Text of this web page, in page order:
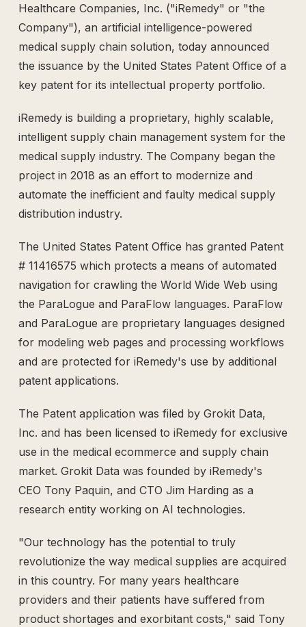
The Supply Side Podcast Launch
500M+ Needles & Syringes — Operation Warp Speed
Fifth U.S. Patent Granted
First U.S. Patent Granted
Versea Health Distribution Partnership
Healthcare Companies, Inc. ("iRemedy" or "the
Company"), an artificial intelligence-powered
medical supply chain solution, today announced
the issuance by the United States Patent Office of a
key patent for its intellectual property portfolio.
iRemedy is building a proprietary, highly scalable,
intelligent supply chain management system for the
medical supply industry. The Company began the
project in 2018 as an effort to modernize and
automate the inefficient and faulty medical supply
distribution industry.
The United States Patent Office has granted Patent
# 11416575 which protects a means of automated
navigation for crawling the World Wide Web using
the ParaLogue and ParaFlow languages. ParaFlow
and ParaLogue are proprietary languages designed
for modeling web pages and processing workflows
and are protected for iRemedy's use by additional
patent applications.
The Patent application was filed by Grokit Data,
Inc. and has been licensed to iRemedy for exclusive
use in the medical ecommerce and supply chain
market. Grokit Data was founded by iRemedy's
CEO Tony Paquin, and CTO Jim Harding as a
research entity working on AI technologies.
"Our technology has the potential to truly
revolutionize the way medical supplies are acquired
in this country. For many years healthcare
providers and their patients have suffered from
product shortages and exorbitant costs," said Tony